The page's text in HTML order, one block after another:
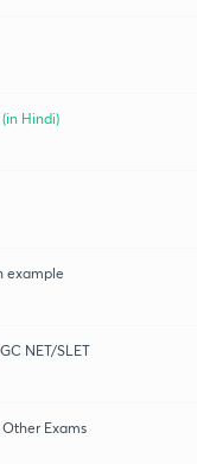
Hindi)
example
NET/SLET
Other Exams